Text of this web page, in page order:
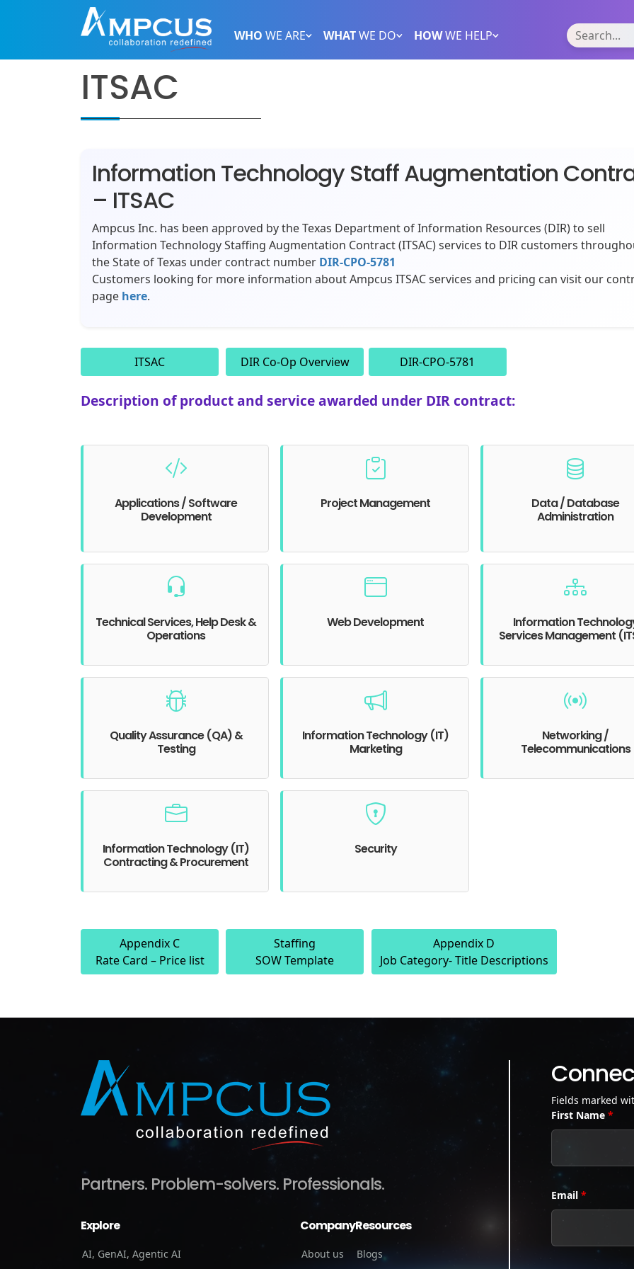
WHO WE ARE WHATWE DO HOWWE HELP
ITSAC
Information Technology Staff Augmentation
– ITSAC
Ampcus Inc. has been approved by the Texas Department of Information Resources (DIR) to sell
Information Technology Staffing Augmentation Contract (ITSAC) services to DIR customers
the State of Texas under contract number DIR-CPO-5781
Customers looking for more information about Ampcus ITSAC services and pricing can visit our
page here.
ITSAC DIR Co-Op Overview DIR-CPO-5781
Description of product and service awarded under DIR contract:
Applications / Software
Development
Project Management
Data / Database
Administration
Technical Services, Help Desk &
Operations
Web Development
Information
Services Management
Quality Assurance (QA) &
Testing
Information Technology (IT)
Marketing
Networking /
Telecommunications
Information Technology (IT)
Contracting & Procurement
Security
Appendix C
Rate Card – Price list
Staffing
SOW Template
Appendix D
Job Category- Title Descriptions
Partners. Problem-solvers. Professionals.
Explore
AI, GenAI, Agentic AI
Company
About us
Resources
Blogs
Fields marked
First Name *
Email *